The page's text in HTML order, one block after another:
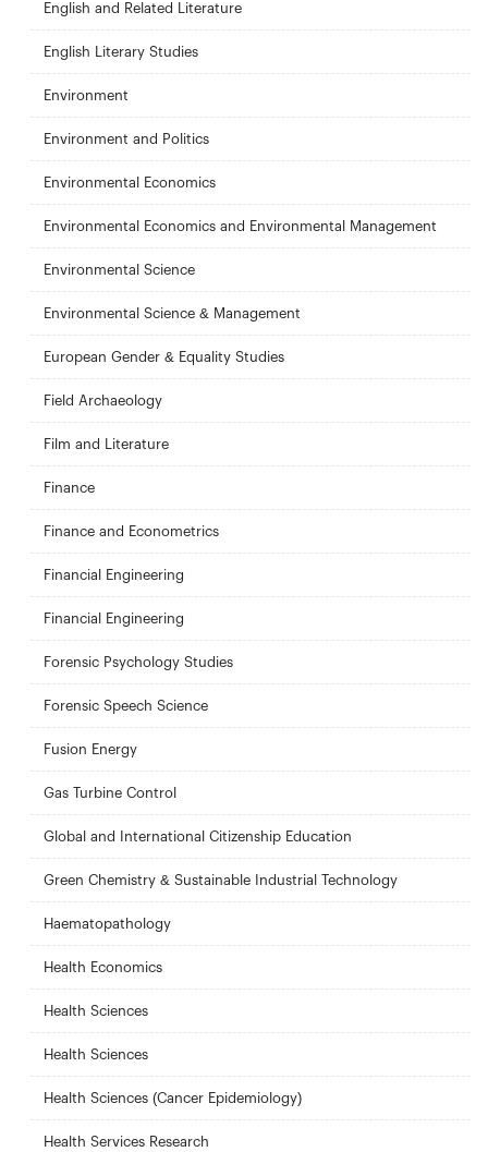
English and Related Literature
English Literary Studies
Environment
Environment and Politics
Environmental Economics
Environmental Economics and Environmental Management
Environmental Science
Environmental Science & Management
European Gender & Equality Studies
Field Archaeology
Film and Literature
Finance
Finance and Econometrics
Financial Engineering
Financial Engineering
Forensic Psychology Studies
Forensic Speech Science
Fusion Energy
Gas Turbine Control
Global and International Citizenship Education
Green Chemistry & Sustainable Industrial Technology
Haematopathology
Health Economics
Health Sciences
Health Sciences
Health Sciences (Cancer Epidemiology)
Health Services Research